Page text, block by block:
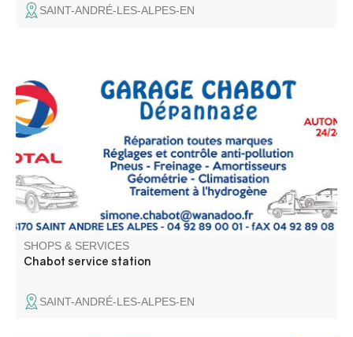
SAINT-ANDRÉ-LES-ALPES-EN
Total Energy station.
SHOPS & SERVICES
Chabot service station
SAINT-ANDRÉ-LES-ALPES-EN